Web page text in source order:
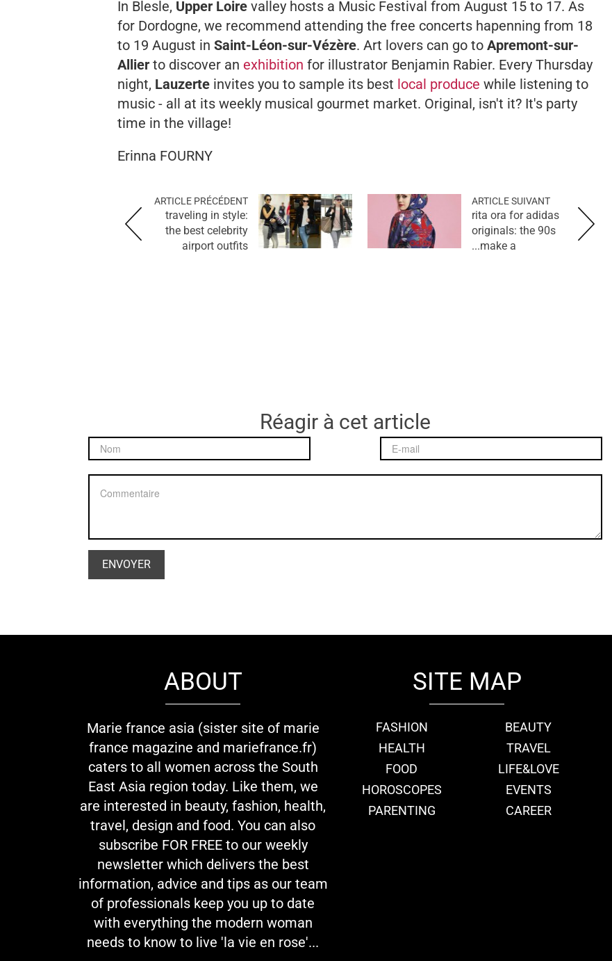
In Blesle, Upper Loire valley hosts a Music Festival from August 15 to 17. As
for Dordogne, we recommend attending the free concerts hapenning from 18
to 19 August in Saint-Léon-sur-Vézère. Art lovers can go to Apremont-sur-
Allier to discover an exhibition for illustrator Benjamin Rabier. Every Thursday
night, Lauzerte invites you to sample its best local produce while listening to
music - all at its weekly musical gourmet market. Original, isn't it? It's party
time in the village!
Erinna FOURNY
ARTICLE PRÉCÉDENT
traveling in style:
the best celebrity
airport outfits
ARTICLE SUIVANT
rita ora for adidas
originals: the 90s
make a...
Réagir à cet article
ABOUT
Marie france asia (sister site of marie
france magazine and mariefrance.fr)
caters to all women across the South
East Asia region today. Like them, we
are interested in beauty, fashion, health,
travel, design and food. You can also
subscribe FOR FREE to our weekly
newsletter which delivers the best
information, advice and tips as our team
of professionals keep you up to date
with everything the modern woman
needs to know to live 'la vie en rose'...
SITE MAP
FASHION
BEAUTY
HEALTH
TRAVEL
FOOD
LIFE&LOVE
HOROSCOPES
EVENTS
PARENTING
CAREER